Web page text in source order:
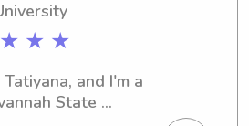
to you and
★ ★
and I'm a
State